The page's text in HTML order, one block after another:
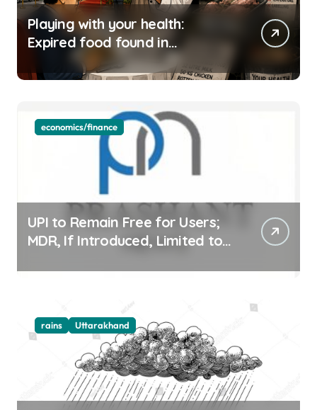
Playing with your health:
Expired food found in
Bengaluru’s five-star hotels
economics/finance
UPI to Remain Free for Users;
MDR, If Introduced, Limited to
rains Uttarakhand